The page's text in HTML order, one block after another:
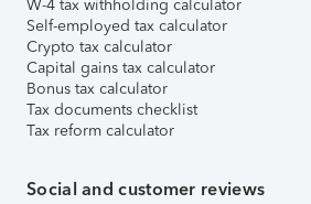
W-4 tax withholding calculator
Self-employed tax calculator
Crypto tax calculator
Capital gains tax calculator
Bonus tax calculator
Tax documents checklist
Tax reform calculator
Social and customer reviews